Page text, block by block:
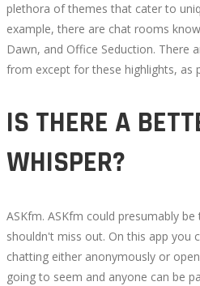
plethora of themes that cater to
example, there are chat rooms
Dawn, and Office Seduction. There
from except for these highlights, as
IS THERE A
WHISPER?
ASKfm. ASKfm could presumably
shouldn't miss out. On this app you
chatting either anonymously or
going to seem and anyone can be